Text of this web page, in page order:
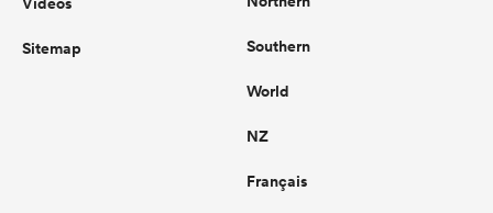
Sitemap Southern
World
NZ
Français